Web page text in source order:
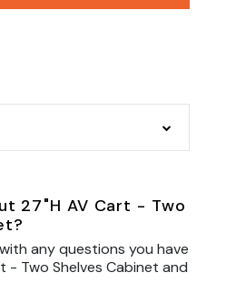
27"H AV Cart - Two
any questions you have
- Two Shelves Cabinet and